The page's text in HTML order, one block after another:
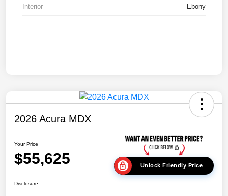
Interior Ebony
2026 Acura MDX
Your Price
$55,625 Unlock Friendly Price
Disclosure